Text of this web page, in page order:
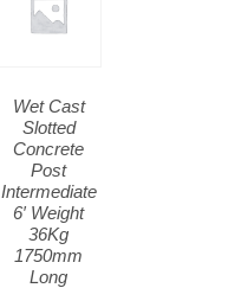
Wet Cast
Slotted
Concrete
Post
Intermediate
6′ Weight
36Kg
1750mm
Long